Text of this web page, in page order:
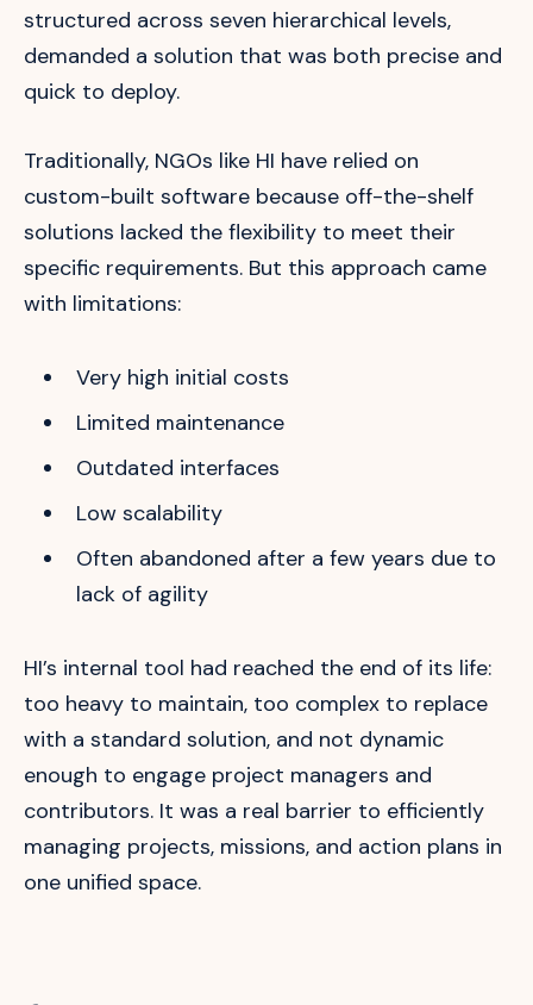
structured across seven hierarchical levels,
demanded a solution that was both precise and
quick to deploy.
Traditionally, NGOs like HI have relied on
custom-built software because off-the-shelf
solutions lacked the flexibility to meet their
specific requirements. But this approach came
with limitations:
Very high initial costs
Limited maintenance
Outdated interfaces
Low scalability
Often abandoned after a few years due to
lack of agility
HI’s internal tool had reached the end of its life:
too heavy to maintain, too complex to replace
with a standard solution, and not dynamic
enough to engage project managers and
contributors. It was a real barrier to efficiently
managing projects, missions, and action plans in
one unified space.